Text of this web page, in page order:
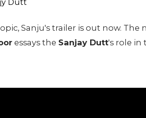
Sanju's trailer is out now. The
essays the Sanjay Dutt's role in